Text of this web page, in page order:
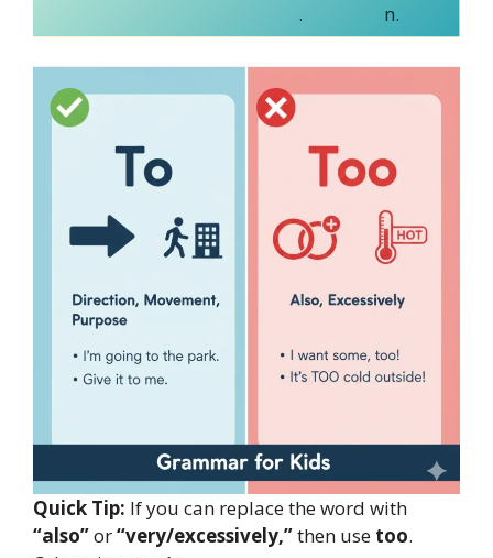
.
n.
Quick Tip: If you can replace the word with
“also”or“very/excessively,”then use too.